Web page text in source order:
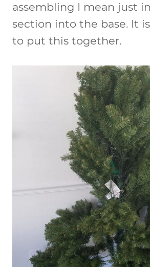
assembling I mean just
section into the base. It
to put this together.